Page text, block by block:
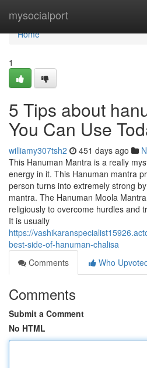
mysocialport
Home
Home
1
5 Tips about
You Can Use
williamy307tsh2 451 days ago
This Hanuman Mantra is a really
energy in it. This Hanuman mantra
person turns into extremely strong
mantra. The Hanuman Moola
religiously to overcome hurdles and
It is usually
https://
best-side-of-hanuman-chalisa
Comments
Who
Comments
Submit a Comment
No HTML